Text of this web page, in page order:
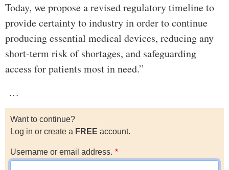
Today, we propose a revised regulatory timeline to
provide certainty to industry in order to continue
producing essential medical devices, reducing any
short-term risk of shortages, and safeguarding
access for patients most in need.”
…
Want to continue?
Log in or create a FREE account.
Username or email address.